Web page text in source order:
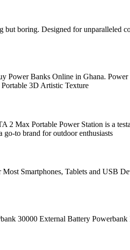
boring. Designed for unparalleled
Power Banks Online in Ghana.
3D Artistic Texture
2 Max Portable Power Station is a
to brand for outdoor enthusiasts
Smartphones, Tablets and USB
30000 External Battery